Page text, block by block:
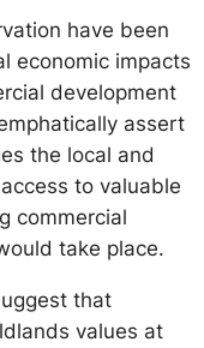
have been
economic impacts
development
assert
the local and
to valuable
commercial
take place.
that
values at